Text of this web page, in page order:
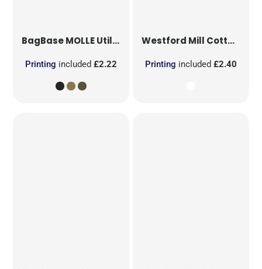
BagBaseMOLLE Utility Patch
Printing included£2.22
Westford Mill Cotton Party Bag for Life
Printing included £2.40